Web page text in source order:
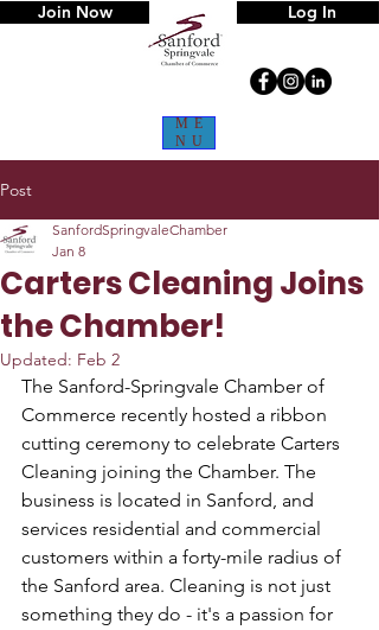
ME
NU
Log In
Join Now
Post
Carters Cleaning Joins
the Chamber!
SanfordSpringvaleChamber
Jan 8
Updated: Feb 2
The Sanford-Springvale Chamber of
Commerce recently hosted a ribbon
cutting ceremony to celebrate Carters
Cleaning joining the Chamber. The
business is located in Sanford, and
services residential and commercial
customers within a forty-mile radius of
the Sanford area. Cleaning is not just
something they do - it's a passion for